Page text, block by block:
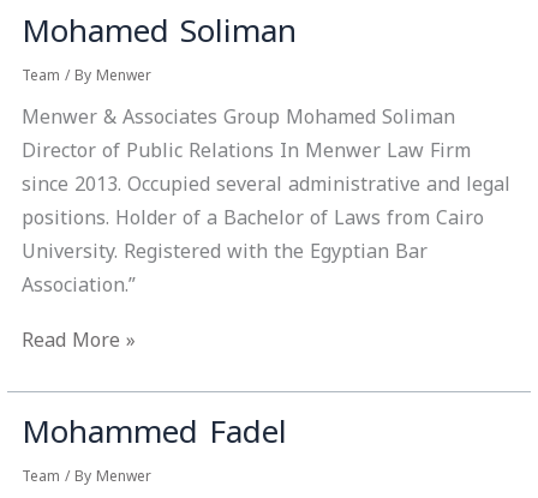
Mohamed Soliman
Team / By Menwer
Menwer & Associates Group Mohamed Soliman
Director of Public Relations In Menwer Law Firm
since 2013. Occupied several administrative and legal
positions. Holder of a Bachelor of Laws from Cairo
University. Registered with the Egyptian Bar
Association.”
Mohamed
Soliman
Read More »
Mohammed Fadel
Team / By Menwer
Mohammed
Fadel